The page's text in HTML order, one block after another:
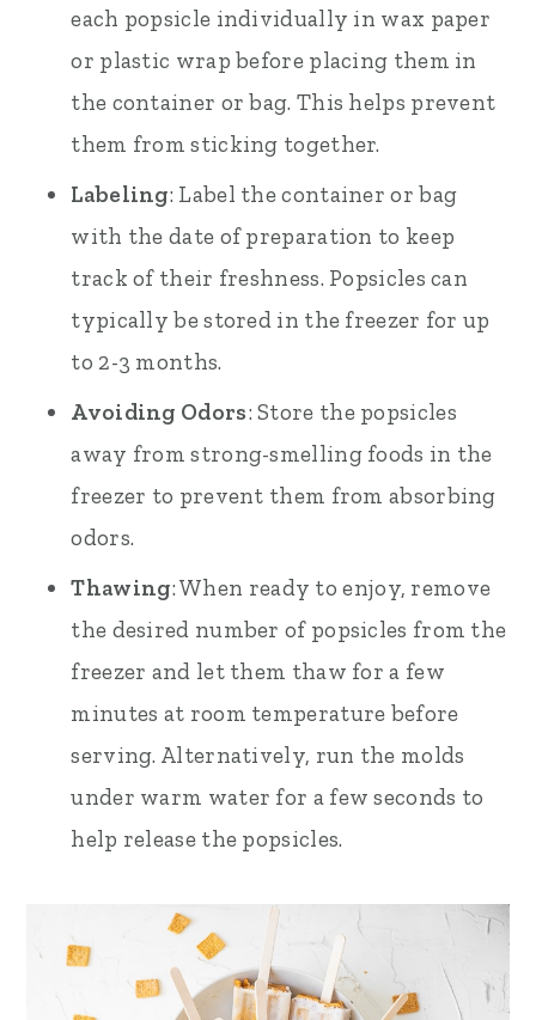
each popsicle individually in wax paper
or plastic wrap before placing them in
the container or bag. This helps prevent
them from sticking together.
Labeling: Label the container or bag
with the date of preparation to keep
track of their freshness. Popsicles can
typically be stored in the freezer for up
to 2-3 months.
Avoiding Odors: Store the popsicles
away from strong-smelling foods in the
freezer to prevent them from absorbing
odors.
Thawing: When ready to enjoy, remove
the desired number of popsicles from the
freezer and let them thaw for a few
minutes at room temperature before
serving. Alternatively, run the molds
under warm water for a few seconds to
help release the popsicles.